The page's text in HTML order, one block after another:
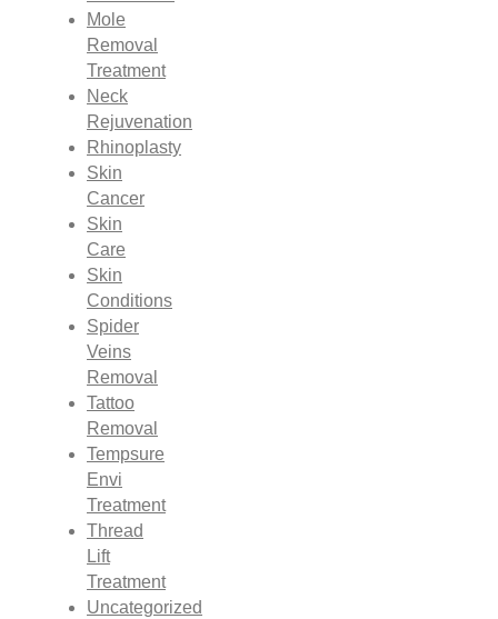
Mole
Removal
Treatment
Neck
Rejuvenation
Rhinoplasty
Skin
Cancer
Skin
Care
Skin
Conditions
Spider
Veins
Removal
Tattoo
Removal
Tempsure
Envi
Treatment
Thread
Lift
Treatment
Uncategorized